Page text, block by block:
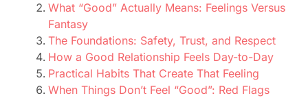
What “Good” Actually Means: Feelings Versus
Fantasy
The Foundations: Safety, Trust, and Respect
How a Good Relationship Feels Day-to-Day
Practical Habits That Create That Feeling
When Things Don’t Feel “Good”: Red Flags